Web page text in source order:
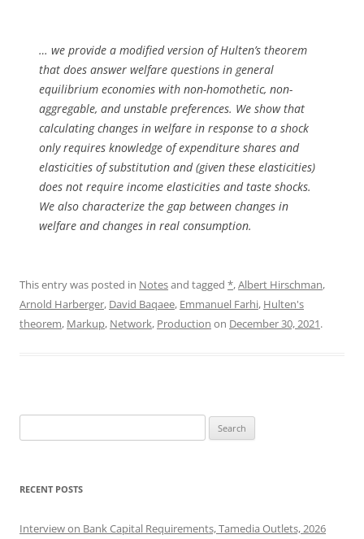
… we provide a modified version of Hulten’s theorem
that does answer welfare questions in general
equilibrium economies with non-homothetic, non-
aggregable, and unstable preferences. We show that
calculating changes in welfare in response to a shock
only requires knowledge of expenditure shares and
elasticities of substitution and (given these elasticities)
does not require income elasticities and taste shocks.
We also characterize the gap between changes in
welfare and changes in real consumption.
This entry was posted in Notesand tagged *,Albert Hirschman,
Arnold Harberger, David Baqaee, Emmanuel Farhi, Hulten's
theorem, Markup, Network, Production on December 30, 2021.
for:
RECENT POSTS
Interview on Bank Capital Requirements, Tamedia Outlets, 2026